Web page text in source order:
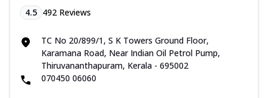
4.5 492 Reviews
TC No 20/899/1, S K Towers Ground Floor,
Karamana Road, Near Indian Oil Petrol Pump,
Thiruvananthapuram, Kerala - 695002
070450 06060